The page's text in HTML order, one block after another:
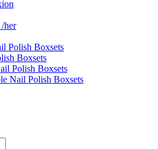
her
Polish Boxsets
Boxsets
Polish Boxsets
Nail Polish Boxsets